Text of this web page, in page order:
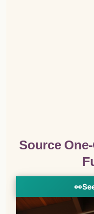
Source
👀